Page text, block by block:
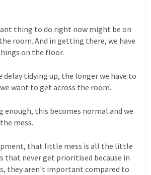
thing to do right now might be on
room. And in getting there, we have
on the floor.
delay tidying up, the longer we have to
want to get across the room.
enough, this becomes normal and we
mess.
that little mess is all the little
that never get prioritised because in
they aren't important compared to